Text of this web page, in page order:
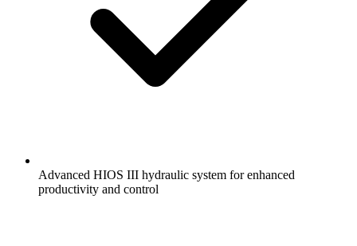
Advanced HIOS III hydraulic system for enhanced
productivity and control